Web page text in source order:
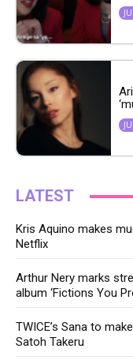
LATEST
Kris Aquino makes
Netflix
Arthur Nery marks
album ‘Fictions You
TWICE’s Sana to
Satoh Takeru